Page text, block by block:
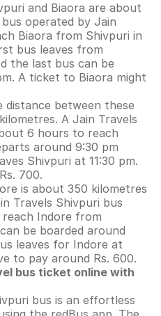
and Biaora are about
operated by Jain
Biaora from Shivpuri in
bus leaves from
the last bus can be
A ticket to Biaora might
distance between these
A Jain Travels
6 hours to reach
around 9:30 pm
Shivpuri at 11:30 pm.
700.
is about 350 kilometres
Travels Shivpuri bus
Indore from
be boarded around
leaves for Indore at
to pay around Rs. 600.
bus ticket online with
bus is an effortless